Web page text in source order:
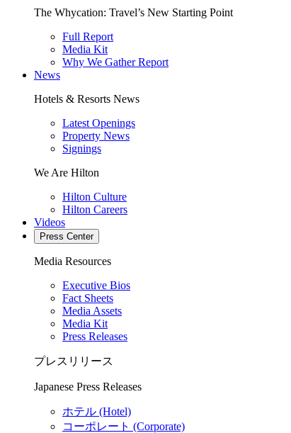
The Whycation: Travel’s New Starting Point
Full Report
Media Kit
Why We Gather Report
News
Hotels & Resorts News
Latest Openings
Property News
Signings
We Are Hilton
Hilton Culture
Hilton Careers
Videos
Press Center
Media Resources
Executive Bios
Fact Sheets
Media Assets
Media Kit
Press Releases
プレスリリース
Japanese Press Releases
ホテル (Hotel)
コーポレート (Corporate)